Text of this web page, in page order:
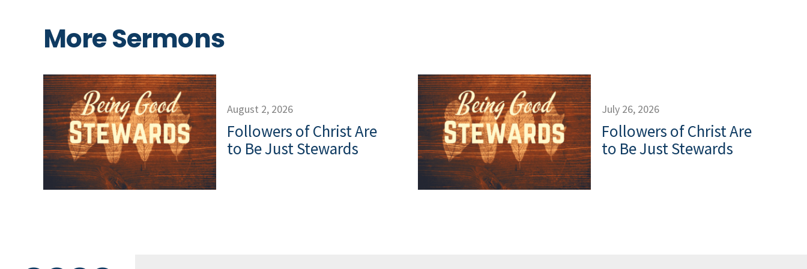
More Sermons
August 2, 2026
Followers of Christ Are
to Be Just Stewards
July 26, 2026
Followers of Christ Are
to Be Just Stewards